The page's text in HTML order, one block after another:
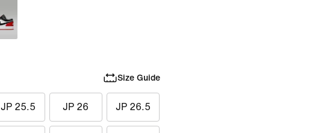
Size Guide
JP 25.5 JP 26 JP 26.5